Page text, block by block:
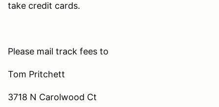
take credit cards.
Please mail track fees to
Tom Pritchett
3718 N Carolwood Ct